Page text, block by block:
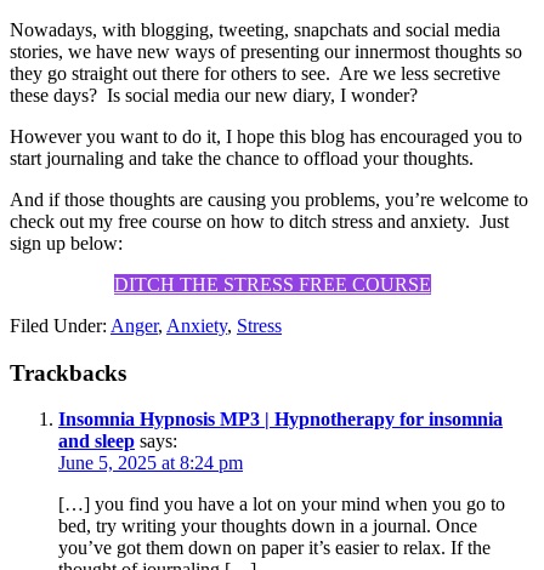
Nowadays, with blogging, tweeting, snapchats and social media
stories, we have new ways of presenting our innermost thoughts so
they go straight out there for others to see. Are we less secretive
these days? Is social media our new diary, I wonder?
However you want to do it, I hope this blog has encouraged you to
start journaling and take the chance to offload your thoughts.
And if those thoughts are causing you problems, you’re welcome to
check out my free course on how to ditch stress and anxiety. Just
sign up below:
DITCH THE STRESS FREE COURSE
Filed Under: Anger, Anxiety, Stress
Trackbacks
Insomnia Hypnosis MP3 | Hypnotherapy for insomnia
and sleep says:
June 5, 2025 at 8:24 pm
[…] you find you have a lot on your mind when you go to
bed, try writing your thoughts down in a journal. Once
you’ve got them down on paper it’s easier to relax. If the